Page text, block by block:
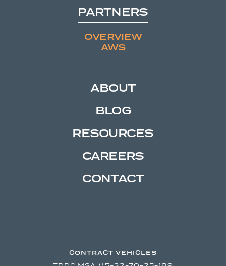
PARTNERS
OVERVIEW
AWS
ABOUT
BLOG
RESOURCES
CAREERS
CONTACT
CONTRACT VEHICLES